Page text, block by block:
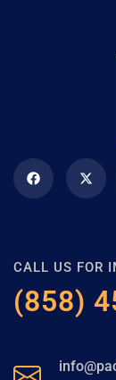
CALL US FOR
(858)